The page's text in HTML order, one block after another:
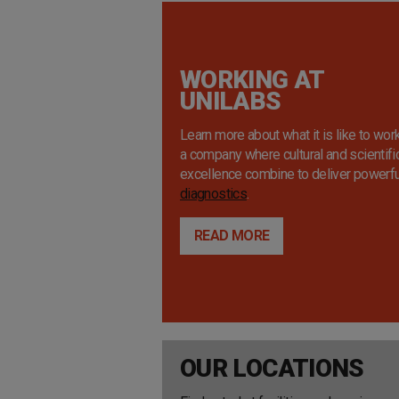
WORKING AT
UNILABS
Learn more about what it is like to
a company where cultural and
excellence combine to deliver
diagnostics.
READ MORE
OUR LOCATIONS